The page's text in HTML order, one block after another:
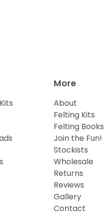
More
About
Felting Kits
Felting Books
Join the Fun!
Stockists
Wholesale
Returns
Reviews
Gallery
Contact